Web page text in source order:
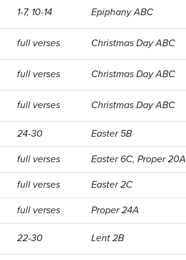
1-7, 10-14 Epiphany ABC
full verses Christmas Day ABC
full verses Christmas Day ABC
full verses Christmas Day ABC
24-30 Easter 5B
full verses Easter 6C, Proper 20A
full verses Easter 2C
full verses Proper 24A
22-30 Lent 2B